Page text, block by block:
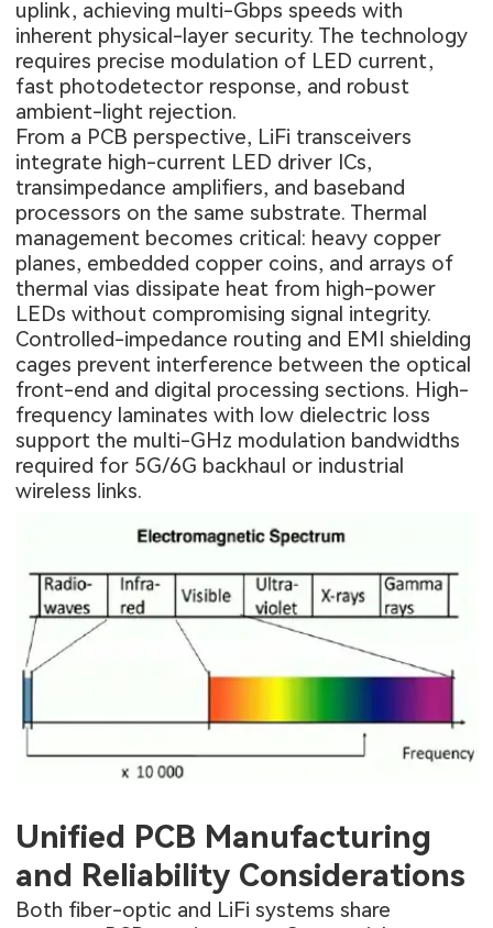
uplink, achieving multi-Gbps speeds with
inherent physical-layer security. The technology
requires precise modulation of LED current,
fast photodetector response, and robust
ambient-light rejection.
From a PCB perspective, LiFi transceivers
integrate high-current LED driver ICs,
transimpedance amplifiers, and baseband
processors on the same substrate. Thermal
management becomes critical: heavy copper
planes, embedded copper coins, and arrays of
thermal vias dissipate heat from high-power
LEDs without compromising signal integrity.
Controlled-impedance routing and EMI shielding
cages prevent interference between the optical
front-end and digital processing sections. High-
frequency laminates with low dielectric loss
support the multi-GHz modulation bandwidths
required for 5G/6G backhaul or industrial
wireless links.
Unified PCB Manufacturing
and Reliability Considerations
Both fiber-optic and LiFi systems share